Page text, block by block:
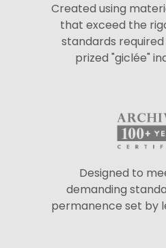
Created using
that exceed the
standards
prized "giclée"
Designed to
demanding
permanence set by